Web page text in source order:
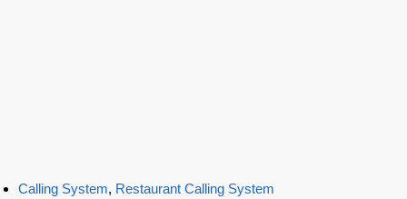
Calling System, Restaurant Calling System